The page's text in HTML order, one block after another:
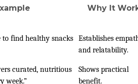
Why It
to find healthy snacks
Establishes
and relatability.
curated, nutritious
week.”
Shows practical
benefit.